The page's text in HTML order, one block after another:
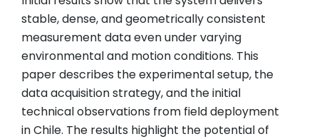
stable, dense, and geometrically consistent
measurement data even under varying
environmental and motion conditions. This
paper describes the experimental setup, the
data acquisition strategy, and the initial
technical observations from field deployment
in Chile. The results highlight the potential of